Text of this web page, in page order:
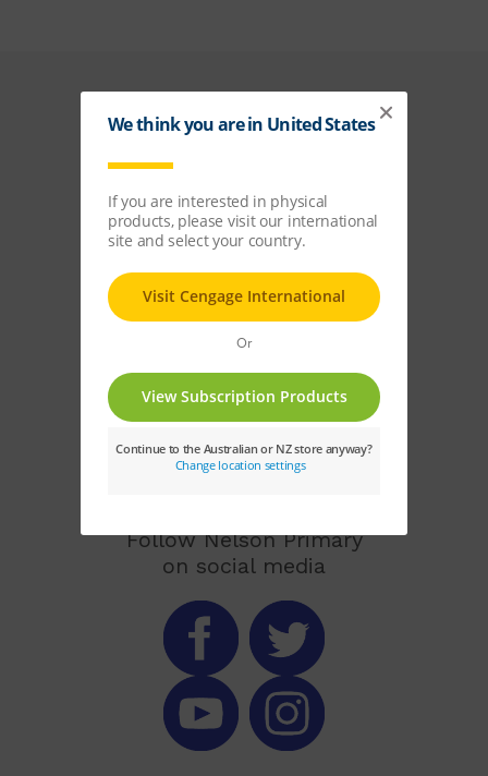
touch
Join our mailing list
and be the first to
receive updates on
events, new releases,
and more!
Sign Up
Follow Nelson Primary
on social media